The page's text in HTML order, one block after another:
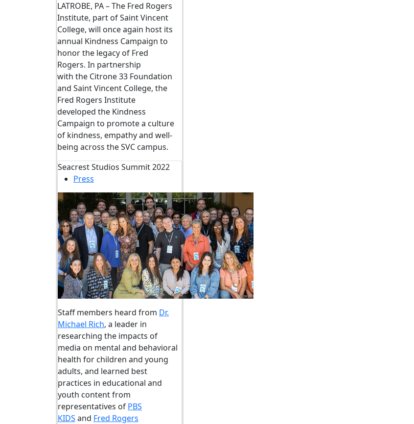
LATROBE, PA –The Fred Rogers
Institute, part of Saint Vincent
College, will once again host its
annual Kindness Campaign to
honor the legacy of Fred
Rogers. In partnership
with the Citrone33 Foundation
and Saint Vincent College, the
Fred Rogers Institute
developed the Kindness
Campaign to promote a culture
of kindness, empathyand well-
being across the SVC campus.
Seacrest Studios Summit 2022
Press
Staff members heard from Dr.
Michael Rich, a leader in
researching the impacts of
media on mental and behavioral
health for children and young
adults, and learned best
practices in educational and
youth content from
representatives of PBS
KIDS and Fred Rogers